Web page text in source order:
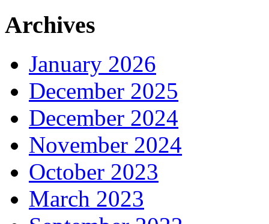
Archives
January 2026
December 2025
December 2024
November 2024
October 2023
March 2023